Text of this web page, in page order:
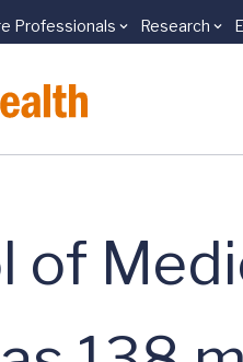
Professionals Research
of